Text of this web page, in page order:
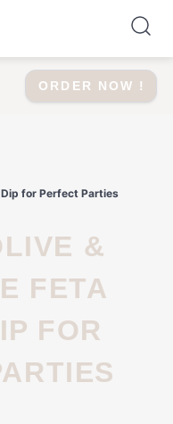
ORDER NOW !
for Perfect Parties
FETA
FOR